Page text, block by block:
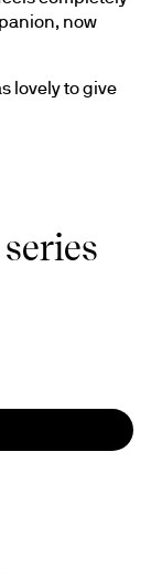
now
lovely to give